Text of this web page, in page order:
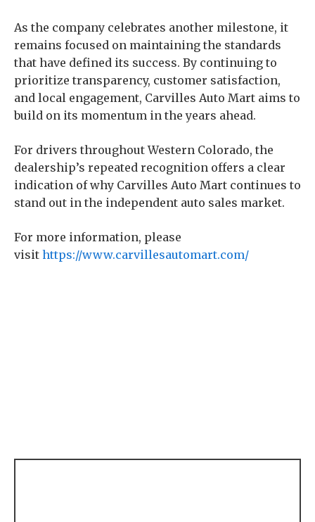
As the company celebrates another milestone, it
remains focused on maintaining the standards
that have defined its success. By continuing to
prioritize transparency, customer satisfaction,
and local engagement, Carvilles Auto Mart aims to
build on its momentum in the years ahead.
For drivers throughout Western Colorado, the
dealership’s repeated recognition offers a clear
indication of why Carvilles Auto Mart continues to
stand out in the independent auto sales market.
For more information, please
visit https://www.carvillesautomart.com/